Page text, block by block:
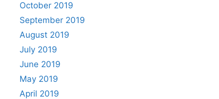
October 2019
September 2019
August 2019
July 2019
June 2019
May 2019
April 2019